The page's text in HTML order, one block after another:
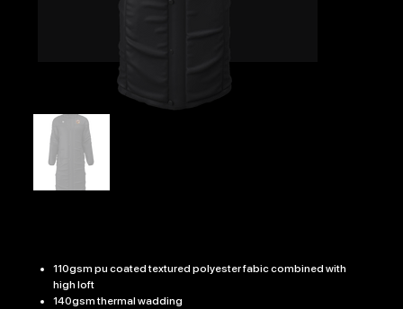
110gsm pu coated textured polyester fabic combined with
high loft
140gsm thermal wadding